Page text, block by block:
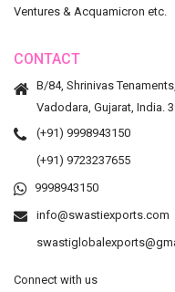
Ventures & Acquamicron etc.
CONTACT
B/84, Shrinivas
Vadodara, Gujarat, India.
(+91) 9998943150
(+91) 9723237655
9998943150
info@swastiexports.com
Connect with us